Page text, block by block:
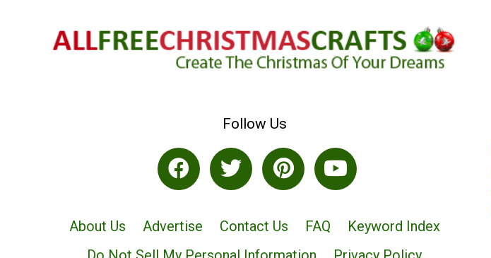
Follow Us
About Us Advertise Contact Us FAQ
Keyword Index